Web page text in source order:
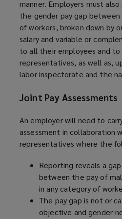
manner. Employers must
the gender pay gap
of workers, broken down by
salary and variable or
to all their employees and
representatives, as well as,
labor inspectorate and the
Joint Pay Assessments
An employer will need to
assessment in collaboration
representatives where the
Reporting reveals a
between the pay of
in any category of
The pay gap is not or
objective and gender-